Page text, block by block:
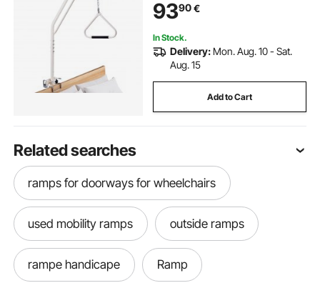
Home Care, Hospitals, Nursing
Homes
9390€
In Stock.
Delivery: Mon. Aug. 10 - Sat.
Aug. 15
Add to Cart
Related searches
ramps for doorways for wheelchairs
used mobility ramps outside ramps
rampe handicape Ramp